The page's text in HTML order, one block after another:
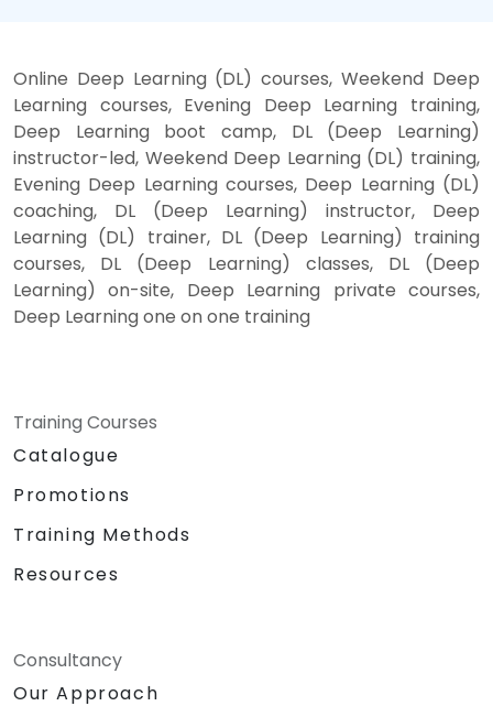
Online Deep Learning (DL) courses, Weekend Deep
Learning courses, Evening Deep Learning training,
Deep Learning boot camp, DL (Deep Learning)
instructor-led, Weekend Deep Learning (DL) training,
Evening Deep Learning courses, Deep Learning (DL)
coaching, DL (Deep Learning) instructor, Deep
Learning (DL) trainer, DL (Deep Learning) training
courses, DL (Deep Learning) classes, DL (Deep
Learning) on-site, Deep Learning private courses,
Deep Learning one on one training
Training Courses
Catalogue
Promotions
Training Methods
Resources
Consultancy
Our Approach